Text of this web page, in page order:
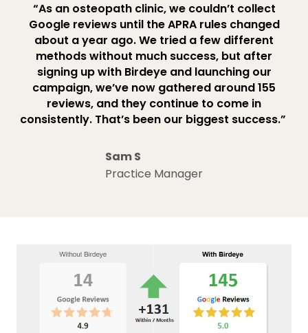
“As an osteopath clinic, we couldn’t collect
Google reviews until the APRA rules changed
about a year ago. We tried a few different
methods without much success, but after
signing up with Birdeye and launching our
campaign, we’ve now gathered around 155
reviews, and they continue to come in
consistently. That’s been our biggest success.”
Sam S
Practice Manager